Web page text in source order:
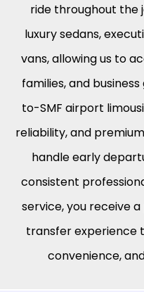
ride throughout the
luxury sedans,
vans, allowing us to
families, and
to-SMF airport
reliability, and
handle early
consistent
service, you receive
transfer experience
convenience,